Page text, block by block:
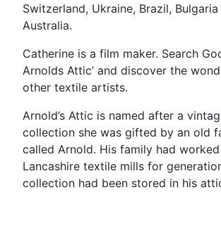
Switzerland, Ukraine, Brazil, Bulgaria
Australia.
Catherine is a film maker. Search
Arnolds Attic’ and discover the
other textile artists.
Arnold’s Attic is named after a
collection she was gifted by an old
called Arnold. His family had
Lancashire textile mills for
collection had been stored in his